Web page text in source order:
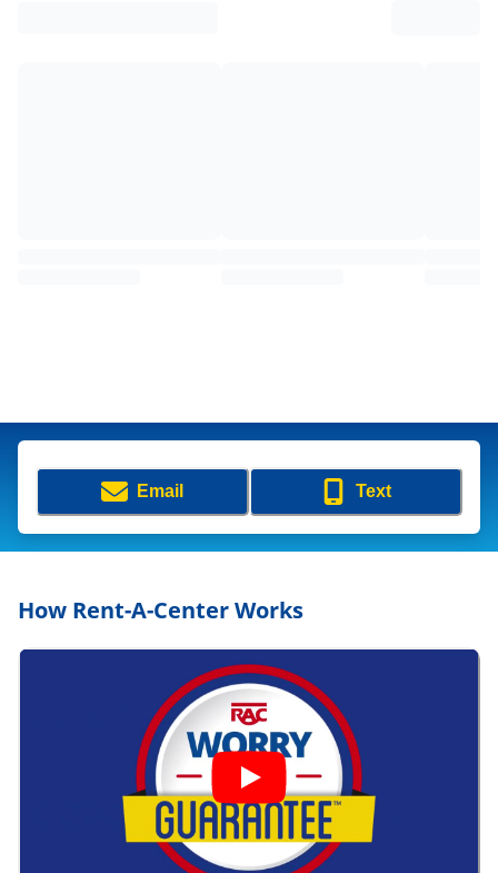
Email Text
How Rent-A-Center Works